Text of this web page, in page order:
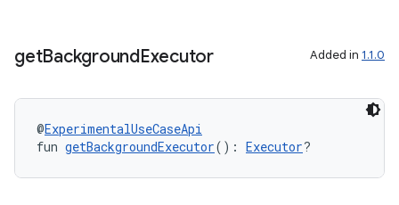
getBackgroundExecutor Added in 1.1.0
@ExperimentalUseCaseApi
fun getBackgroundExecutor(): Executor?